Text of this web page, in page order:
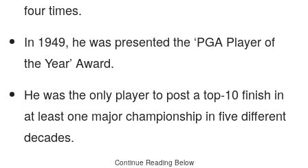
four times.
In 1949, he was presented the ‘PGA Player of
the Year’ Award.
He was the only player to post a top-10 finish in
at least one major championship in five different
decades.
Continue Reading Below